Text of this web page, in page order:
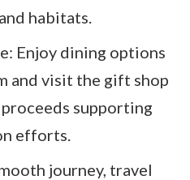
habitats.
Enjoy dining options
and visit the gift shop
supporting
efforts.
journey, travel